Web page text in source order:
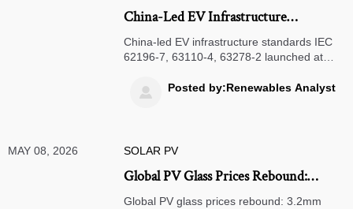
China-Led EV Infrastructure
Standards Launched at Canton Fair
Phase II
China-led EV infrastructure standards IEC
62196-7, 63110-4, 63278-2 launched at
Norway, Australia & 9+ nations. Key for
charging hardware, V2G, and battery-swap
 Posted by:Renewables Analyst
MAY 08, 2026 SOLAR PV
Global PV Glass Prices Rebound:
3.2mm Coated Glass Up 8.3%
Global PV glass prices rebound: 3.2mm